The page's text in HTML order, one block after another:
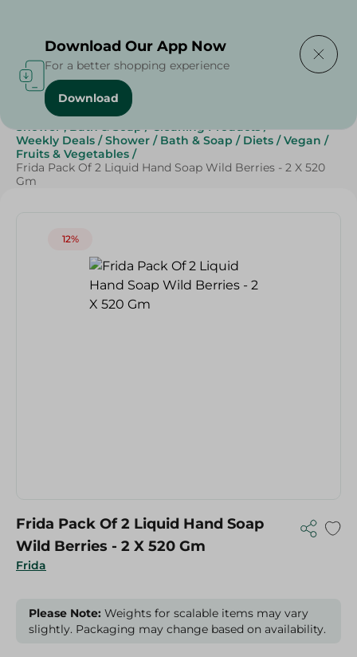
Home / Beauty & Personal Care
Shower , Bath & Soap / Cleaning Products /
Weekly Deals / Shower / Bath & Soap / Diets / Vegan /
Fruits & Vegetables /
Frida Pack Of 2 Liquid Hand Soap Wild Berries - 2 X 520
Gm
12%
Frida
Frida Pack Of 2 Liquid Hand Soap
Wild Berries - 2 X 520 Gm
Please Note: Weights for scalable items may vary
slightly. Packaging may change based on availability.
Download Our App Now
For a better shopping experience
Download